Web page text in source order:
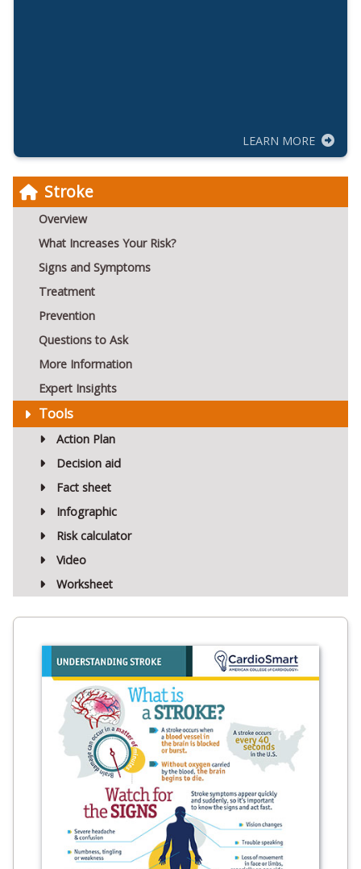
Stroke
Overview
What Increases Your Risk?
Signs and Symptoms
Treatment
Prevention
Questions to Ask
More Information
Expert Insights
Tools
Action Plan
Decision aid
Fact sheet
Infographic
Risk calculator
Video
Worksheet
LEARN MORE